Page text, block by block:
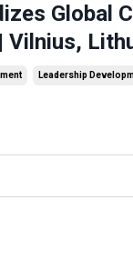
Global
Vilnius,
Leadership